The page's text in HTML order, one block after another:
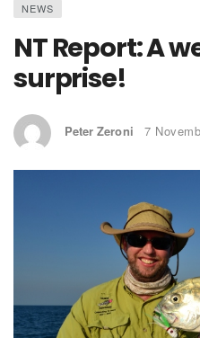
NEWS
NT Report: A
surprise!
Peter Zeroni 7